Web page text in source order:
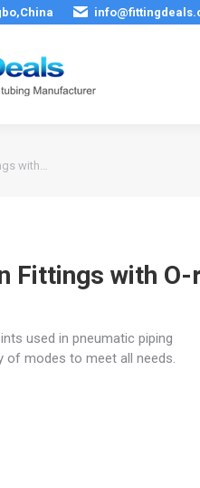
with…
Fittings with O-
used in pneumatic piping
of modes to meet all needs.